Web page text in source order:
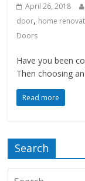
April 26, 2018
door, home
Doors
Have you been
Then choosing
Read more
Search